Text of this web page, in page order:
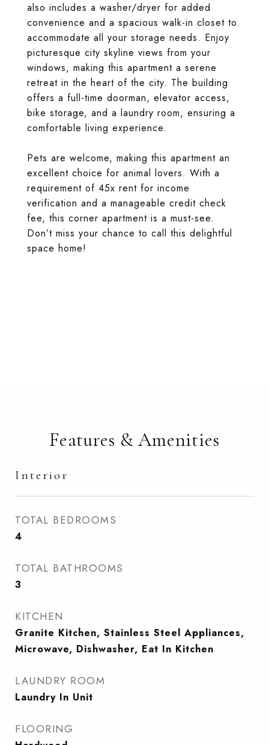
also includes a washer/dryer for added
convenience and a spacious walk-in closet to
accommodate all your storage needs. Enjoy
picturesque city skyline views from your
windows, making this apartment a serene
retreat in the heart of the city. The building
offers a full-time doorman, elevator access,
bike storage, and a laundry room, ensuring a
comfortable living experience.
Pets are welcome, making this apartment an
excellent choice for animal lovers. With a
requirement of 45x rent for income
verification and a manageable credit check
fee, this corner apartment is a must-see.
Don’t miss your chance to call this delightful
space home!
Features & Amenities
Interior
TOTAL BEDROOMS
4
TOTAL BATHROOMS
3
KITCHEN
Granite Kitchen, Stainless Steel Appliances,
Microwave, Dishwasher, Eat In Kitchen
LAUNDRY ROOM
Laundry In Unit
FLOORING